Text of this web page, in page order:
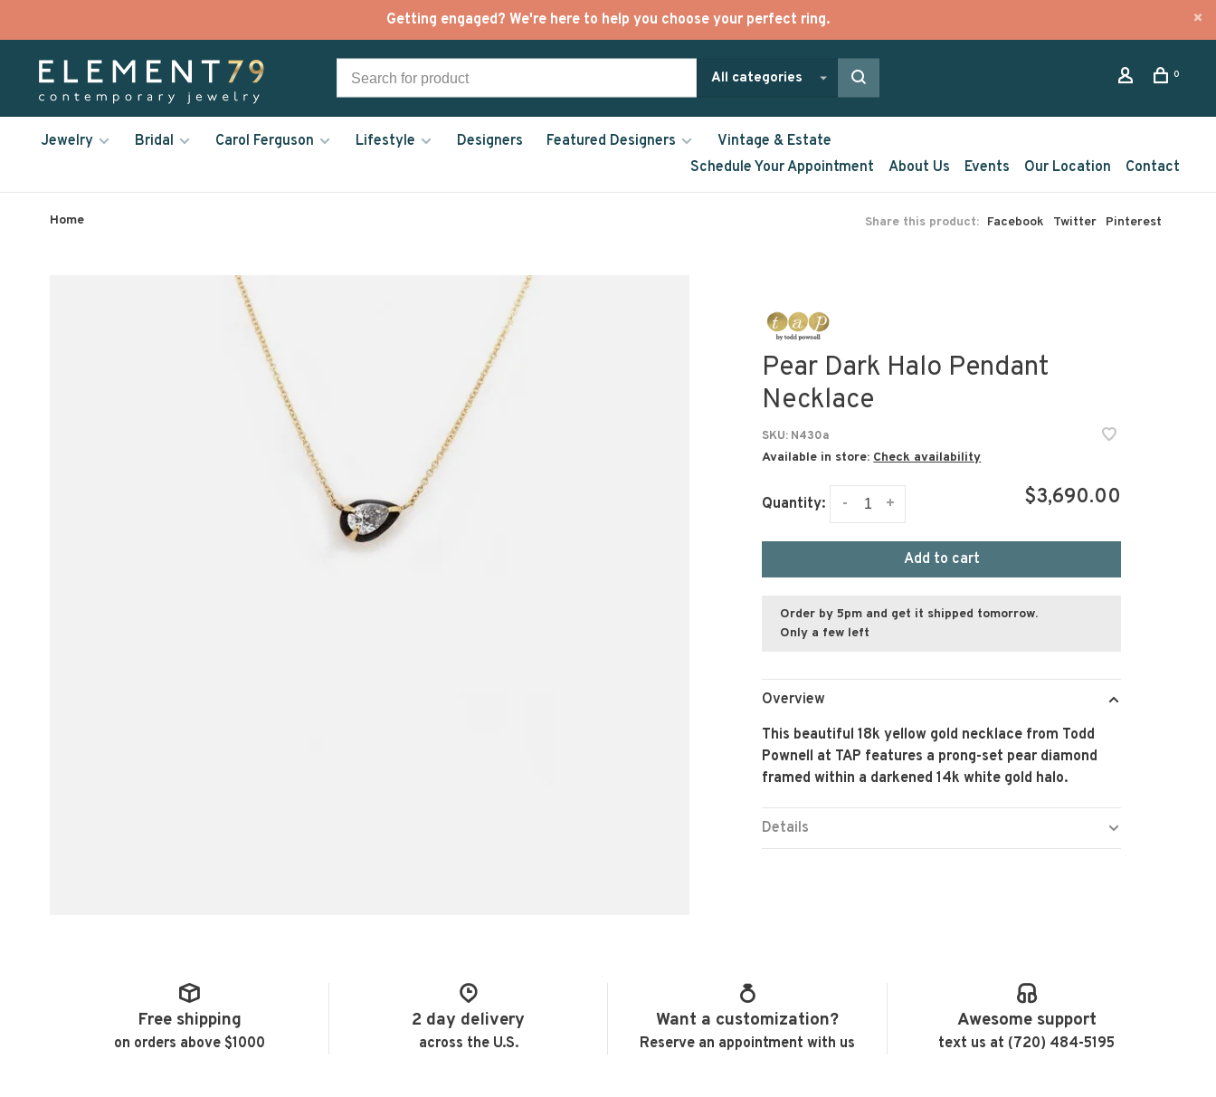
Getting engaged? We're here to help you choose your perfect ring.
All categories 0
Jewelry Bridal Carol Ferguson Lifestyle Designers Featured Designers
Vintage & Estate
Schedule Your Appointment
About Us Events Our Location Contact
Home Share this product: Facebook Twitter Pinterest
Pear Dark Halo Pendant
Necklace
SKU: N430a
Available in store: Check availability
Quantity: +
- $3,690.00
Add to cart
Order by 5pm and get it shipped tomorrow.
Only a few left
Overview
This beautiful 18k yellow gold necklace from Todd
Pownell at TAP features a prong-set pear diamond
framed within a darkened 14k white gold halo.
Details
Free shipping
on orders above $1000
2 day delivery
across the U.S.
Want a customization?
Reserve an appointment with us
Awesome support
text us at (720) 484-5195